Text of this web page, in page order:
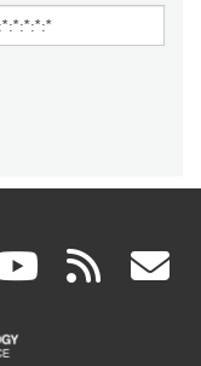
(link rss